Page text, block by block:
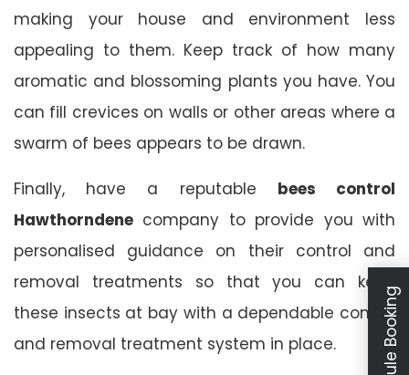
making your house and environment less
appealing to them. Keep track of how many
aromatic and blossoming plants you have. You
can fill crevices on walls or other areas where a
swarm of bees appears to be drawn.
Finally, have a reputable bees control
Hawthorndene company to provide you with
personalised guidance on their control and
removal treatments so that you can keep
these insects at bay with a dependable control
and removal treatment system in place.